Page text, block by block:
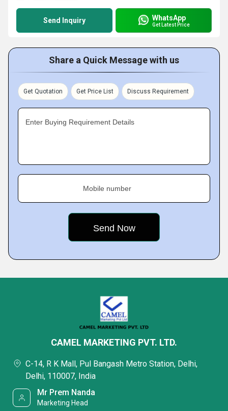
Send Inquiry WhatsApp
Get Latest Price
Share a Quick Message with us
Get Quotation Get Price List Discuss Requirement
Enter Buying Requirement Details
Mobile number
CAMEL MARKETING PVT. LTD.
C-14, R K Mall, Pul Bangash Metro Station, Delhi,
Delhi, 110007, India
Mr Prem Nanda
Marketing Head